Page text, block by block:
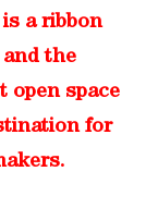
a ribbon
the
open space
for